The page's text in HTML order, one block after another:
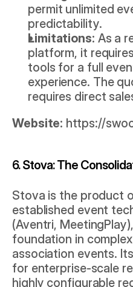
permit unlimited
predictability.
Limitations: As a
platform, it
tools for a full
experience. The
requires direct
Website: https://
6. Stova: The
Stova is the product
established event
(Aventri,
foundation in
association events.
for enterprise-scale
highly configurable